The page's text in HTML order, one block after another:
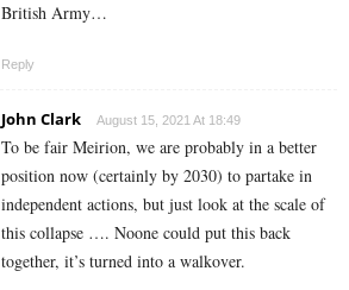
British Army…
Reply
John Clark August 15, 2021 At 18:49
To be fair Meirion, we are probably in a better
position now (certainly by 2030) to partake in
independent actions, but just look at the scale of
this collapse …. Noone could put this back
together, it’s turned into a walkover.